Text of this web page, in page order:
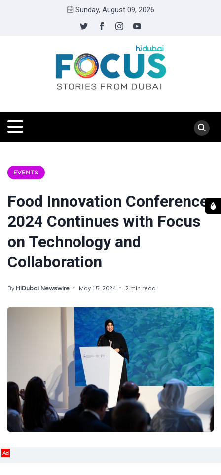
Sunday, August 09, 2026
EVENTS
Food Innovation Conference
2024 Continues with Focus
on Technology and
Collaboration
By HiDubai Newswire May 15, 2024 2 min read
Ad